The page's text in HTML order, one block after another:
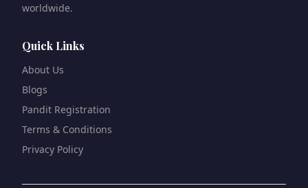
worldwide.
Quick Links
About Us
Blogs
Pandit Registration
Terms & Conditions
Privacy Policy